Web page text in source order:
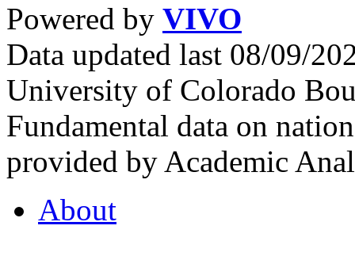
Powered by VIVO
Data updated last 08/09/
University of Colorado
Fundamental data on
provided by Academic
About